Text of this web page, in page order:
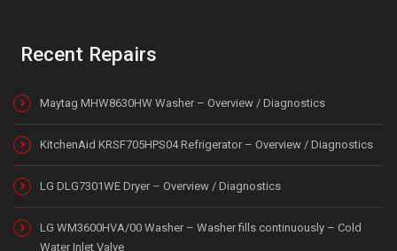
Recent Repairs
Maytag MHW8630HW Washer – Overview / Diagnostics
KitchenAid KRSF705HPS04 Refrigerator – Overview / Diagnostics
LG DLG7301WE Dryer – Overview / Diagnostics
LG WM3600HVA/00 Washer – Washer fills continuously – Cold
Water Inlet Valve